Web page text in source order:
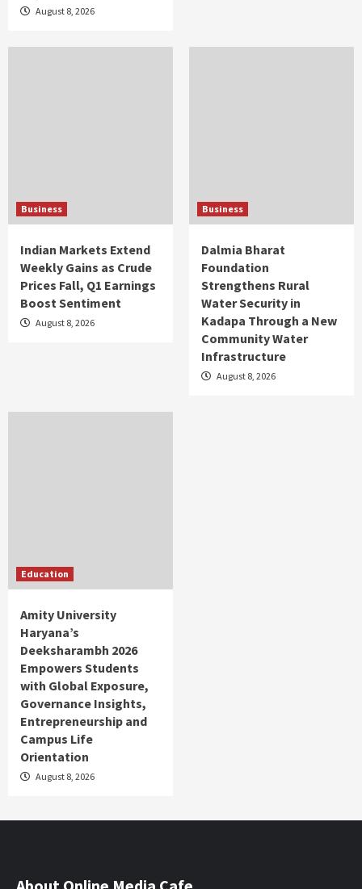
August 8, 2026
Business
Indian Markets Extend
Weekly Gains as Crude
Prices Fall, Q1 Earnings
Boost Sentiment
August 8, 2026
Business
Dalmia Bharat
Foundation
Strengthens Rural
Water Security in
Kadapa Through a New
Community Water
Infrastructure
August 8, 2026
Education
Amity University
Haryana’s
Deeksharambh 2026
Empowers Students
with Global Exposure,
Governance Insights,
Entrepreneurship and
Campus Life
Orientation
August 8, 2026
About Online Media Cafe